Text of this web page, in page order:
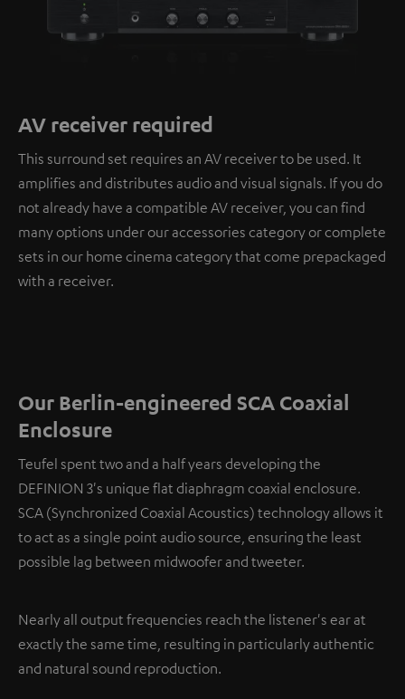
AV receiver required
This surround set requires an AV receiver to be used. It
amplifies and distributes audio and visual signals. If you do
not already have a compatible AV receiver, you can find
many options under our accessories category or complete
sets in our home cinema category that come prepackaged
with a receiver.
Our Berlin-engineered SCA Coaxial
Enclosure
Teufel spent two and a half years developing the
DEFINION 3's unique flat diaphragm coaxial enclosure.
SCA (Synchronized Coaxial Acoustics) technology allows it
to act as a single point audio source, ensuring the least
possible lag between midwoofer and tweeter.
Nearly all output frequencies reach the listener's ear at
exactly the same time, resulting in particularly authentic
and natural sound reproduction.